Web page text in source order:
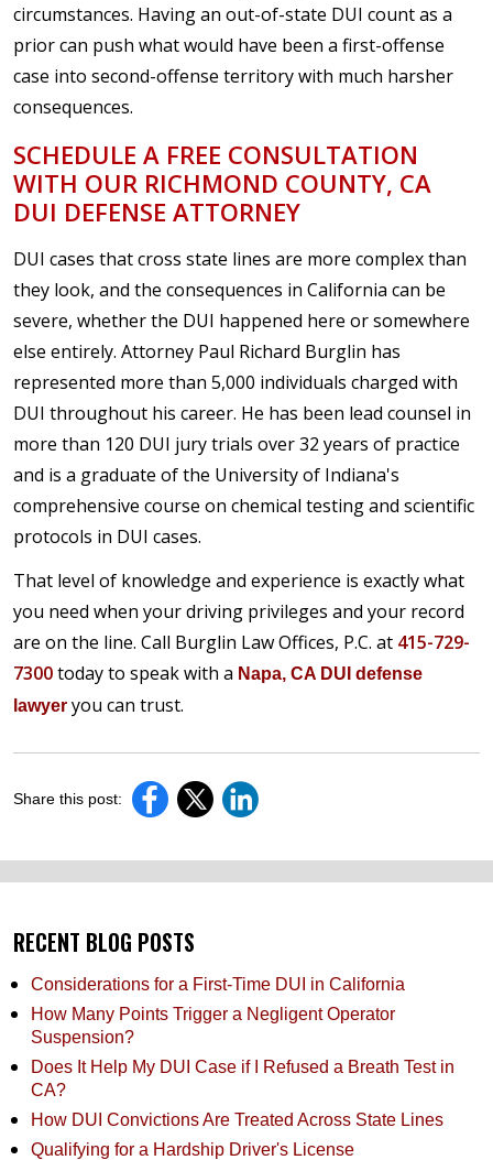
circumstances. Having an out-of-state DUI count as a
prior can push what would have been a first-offense
case into second-offense territory with much harsher
consequences.
SCHEDULE A FREE CONSULTATION
WITH OUR RICHMOND COUNTY, CA
DUI DEFENSE ATTORNEY
DUI cases that cross state lines are more complex than
they look, and the consequences in California can be
severe, whether the DUI happened here or somewhere
else entirely. Attorney Paul Richard Burglin has
represented more than 5,000 individuals charged with
DUI throughout his career. He has been lead counsel in
more than 120 DUI jury trials over 32 years of practice
and is a graduate of the University of Indiana's
comprehensive course on chemical testing and scientific
protocols in DUI cases.
That level of knowledge and experience is exactly what
you need when your driving privileges and your record
are on the line. Call Burglin Law Offices, P.C. at 415-729-
7300today to speak with a Napa, CA DUI defense
lawyer you can trust.
Share this post:
RECENT BLOG POSTS
Considerations for a First-Time DUI in California
How Many Points Trigger a Negligent Operator
Suspension?
Does It Help My DUI Case if I Refused a Breath Test in
CA?
How DUI Convictions Are Treated Across State Lines
Qualifying for a Hardship Driver's License